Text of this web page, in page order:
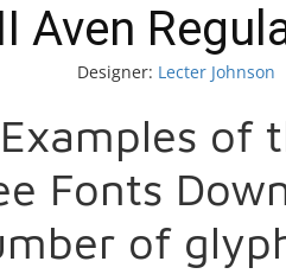
Aven
Designer: Lecter Johnson
Examples
Fonts
of